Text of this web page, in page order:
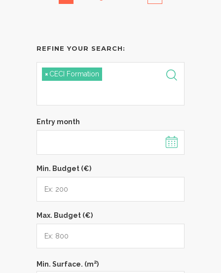
REFINE YOUR SEARCH:
× CECI Formation
Entry month
Min. Budget (€)
Max. Budget (€)
Min. Surface. (m2)